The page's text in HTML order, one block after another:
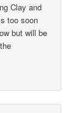
Clay and
too soon
but will be